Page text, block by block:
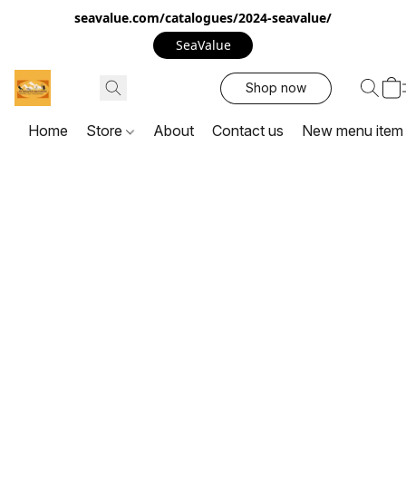
seavalue.com/catalogues/2024-seavalue/
SeaValue
Shop now
Home Store About Contact us New menu item